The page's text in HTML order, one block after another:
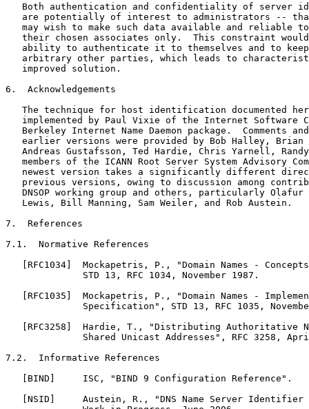
Both authentication and confidentiality of server
are potentially of interest to administrators --
may wish to make such data available and reliable
their chosen associates only.  This constraint
ability to authenticate it to themselves and to
arbitrary other parties, which leads to
   improved solution.
6.  Acknowledgements
The technique for host identification documented
implemented by Paul Vixie of the Internet Software
Berkeley Internet Name Daemon package.  Comments
earlier versions were provided by Bob Halley, Brian
Andreas Gustafsson, Ted Hardie, Chris Yarnell,
members of the ICANN Root Server System Advisory
newest version takes a significantly different
previous versions, owing to discussion among
DNSOP working group and others, particularly Olafur
   Lewis, Bill Manning, Sam Weiler, and Rob Austein.
7.  References
7.1.  Normative References
[RFC1034]  Mockapetris, P., "Domain Names -
              STD 13, RFC 1034, November 1987.
[RFC1035]  Mockapetris, P., "Domain Names -
Specification", STD 13, RFC 1035,
[RFC3258]  Hardie, T., "Distributing Authoritative
Shared Unicast Addresses", RFC 3258,
7.2.  Informative References
   [BIND]     ISC, "BIND 9 Configuration Reference".
[NSID]     Austein, R., "DNS Name Server Identifier